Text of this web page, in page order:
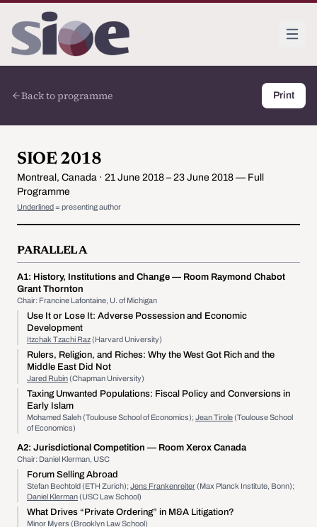
Back to programme Print
SIOE 2018
Montreal, Canada · 21 June 2018 – 23 June 2018 — Full
Programme
Underlined = presenting author
PARALLEL A
A1: History, Institutions and Change — Room Raymond Chabot
Grant Thornton
Chair: Francine Lafontaine, U. of Michigan
Use It or Lose It: Adverse Possession and Economic
Development
Itzchak Tzachi Raz(Harvard University)
Rulers, Religion, and Riches: Why the West Got Rich and the
Middle East Did Not
Jared Rubin(Chapman University)
Taxing Unwanted Populations: Fiscal Policy and Conversions in
Early Islam
Mohamed Saleh (Toulouse School of Economics); Jean Tirole(Toulouse School
of Economics)
A2: Jurisdictional Competition — Room Xerox Canada
Chair: Daniel Klerman, USC
Forum Selling Abroad
Stefan Bechtold (ETH Zurich); Jens Frankenreiter(Max Planck Institute, Bonn);
Daniel Klerman(USC Law School)
What Drives “Private Ordering” in M&A Litigation?
Minor Myers (Brooklyn Law School)